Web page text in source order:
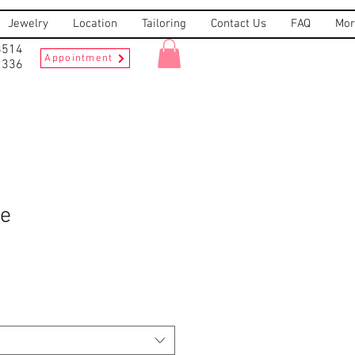
Jewelry Location Tailoring Contact Us FAQ
Appointment